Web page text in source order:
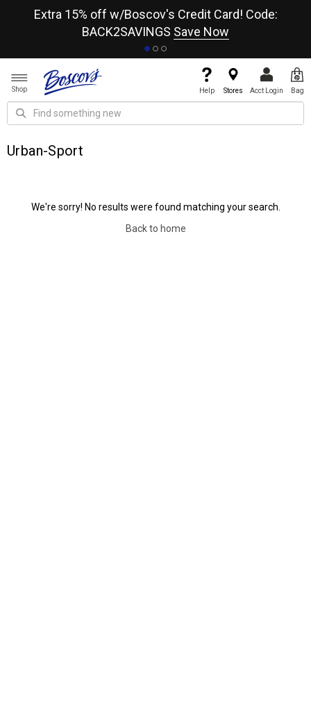
Extra 15% off w/Boscov's Credit Card! Code:
BACK2SAVINGS Save Now
Shop Help Stores Acct Login Bag
Urban-Sport
We're sorry! No results were found matching your search.
Back to home